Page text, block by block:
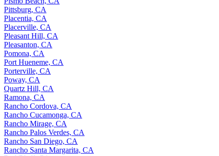
Pittsburg, CA
Placentia, CA
Placerville, CA
Pleasant Hill, CA
Pleasanton, CA
Pomona, CA
Port Hueneme, CA
Porterville, CA
Poway, CA
Quartz Hill, CA
Ramona, CA
Rancho Cordova, CA
Rancho Cucamonga, CA
Rancho Mirage, CA
Rancho Palos Verdes, CA
Rancho San Diego, CA
Rancho Santa Margarita, CA